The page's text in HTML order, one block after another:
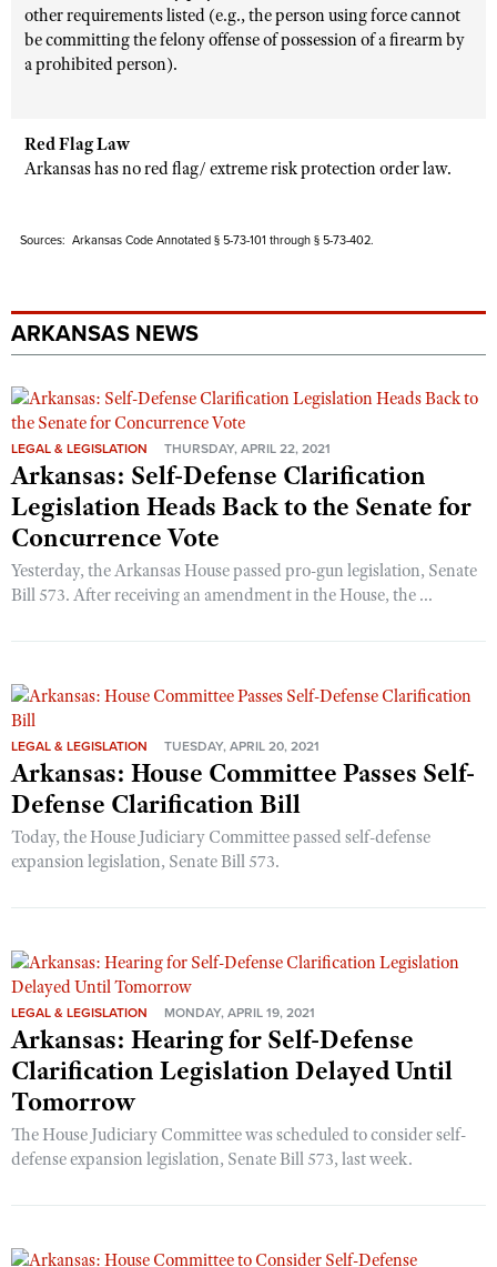
other requirements listed (e.g., the person using force cannot
be committing the felony offense of possession of a firearm by
a prohibited person).
Red Flag Law
Arkansas has no red flag/ extreme risk protection order law.
Sources: Arkansas Code Annotated § 5-73-101 through § 5-73-402.
ARKANSAS NEWS
LEGAL & LEGISLATION THURSDAY, APRIL 22, 2021
Arkansas: Self-Defense Clarification
Legislation Heads Back to the Senate for
Concurrence Vote
Yesterday, the Arkansas House passed pro-gun legislation, Senate
Bill 573. After receiving an amendment in the House, the ...
LEGAL & LEGISLATION TUESDAY, APRIL 20, 2021
Arkansas: House Committee Passes Self-
Defense Clarification Bill
Today, the House Judiciary Committee passed self-defense
expansion legislation, Senate Bill 573.
LEGAL & LEGISLATION MONDAY, APRIL 19, 2021
Arkansas: Hearing for Self-Defense
Clarification Legislation Delayed Until
Tomorrow
The House Judiciary Committee was scheduled to consider self-
defense expansion legislation, Senate Bill 573, last week.